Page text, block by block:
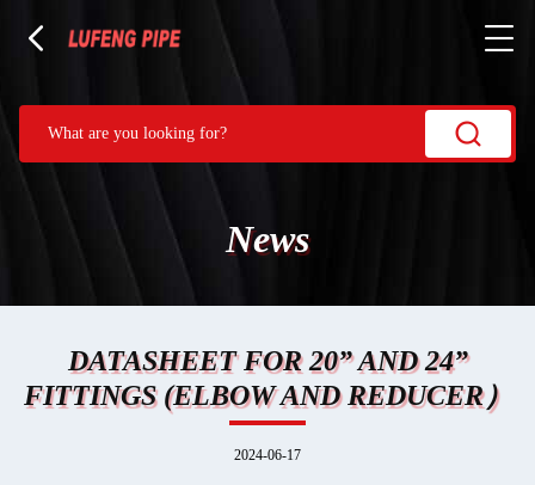
News
DATASHEET FOR 20” AND 24”
FITTINGS (ELBOW AND REDUCER）
2024-06-17